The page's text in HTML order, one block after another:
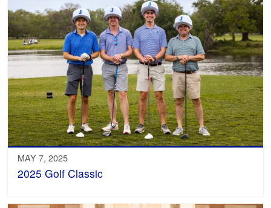
MAY 7, 2025
2025 Golf Classic